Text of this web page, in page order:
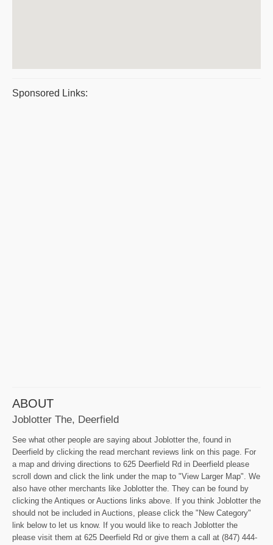
Sponsored Links:
ABOUT
Joblotter The, Deerfield
See what other people are saying about Joblotter the, found in
Deerfield by clicking the read merchant reviews link on this page. For
a map and driving directions to 625 Deerfield Rd in Deerfield please
scroll down and click the link under the map to "View Larger Map". We
also have other merchants like Joblotter the. They can be found by
clicking the Antiques or Auctions links above. If you think Joblotter the
should not be included in Auctions, please click the "New Category"
link below to let us know. If you would like to reach Joblotter the
please visit them at 625 Deerfield Rd or give them a call at (847) 444-